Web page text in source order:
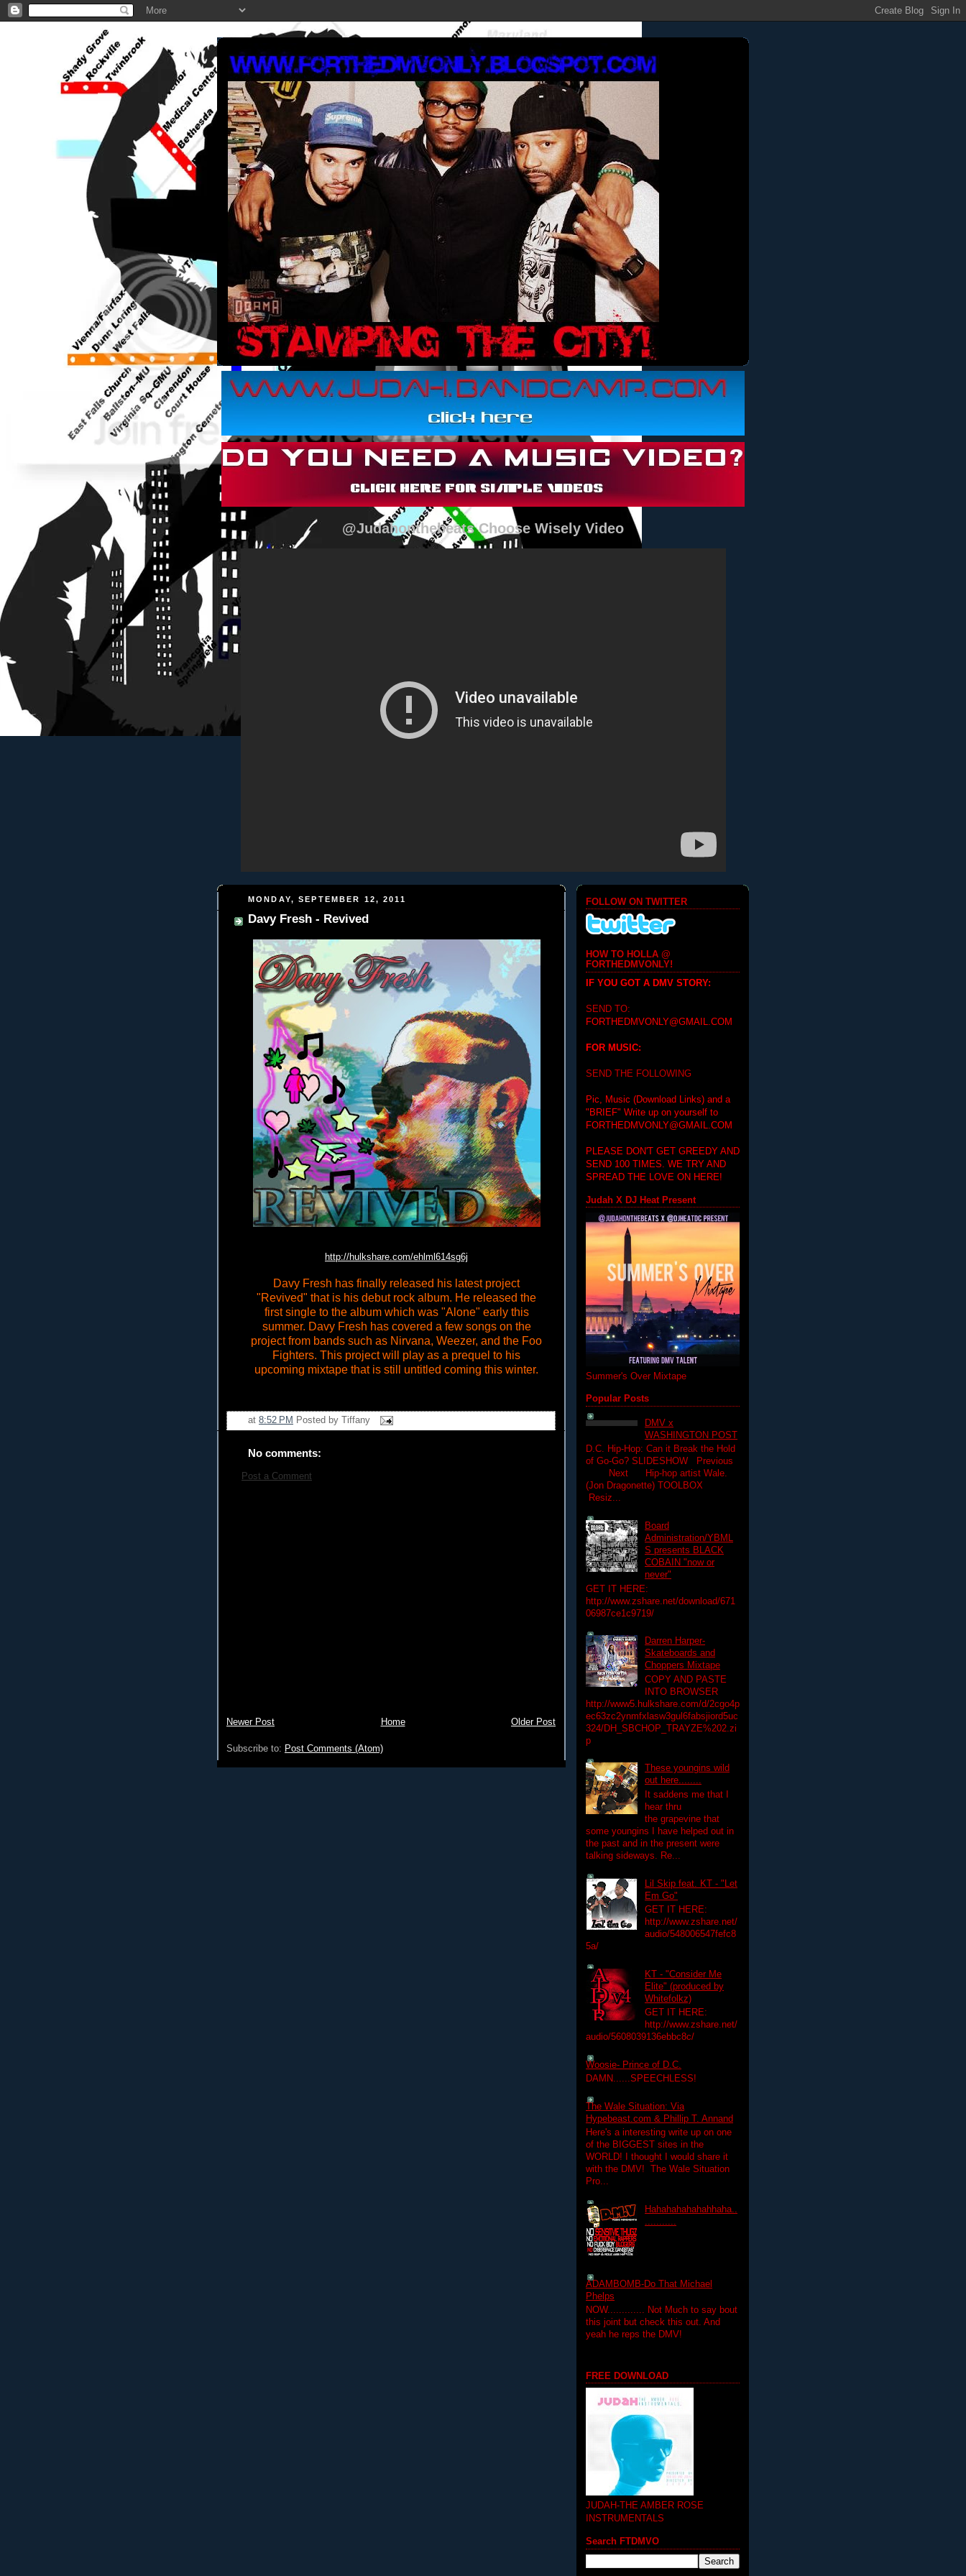
@Judahonthebeats Choose Wisely Video
MONDAY, SEPTEMBER 12, 2011
Davy Fresh - Revived
http://hulkshare.com/ehlml614sg6j
Davy Fresh has finally released his latest project
"Revived" that is his debut rock album. He released the
first single to the album which was "Alone" early this
summer. Davy Fresh has covered a few songs on the
project from bands such as Nirvana, Weezer, and the Foo
Fighters. This project will play as a prequel to his
upcoming mixtape that is still untitled coming this winter.
at 8:52 PM Posted by Tiffany
No comments:
Post a Comment
Newer Post Older Post
Home
Subscribe to: Post Comments (Atom)
FOLLOW ON TWITTER
HOW TO HOLLA @
FORTHEDMVONLY!
IF YOU GOT A DMV STORY:
SEND TO:
FORTHEDMVONLY@GMAIL.COM
FOR MUSIC:
SEND THE FOLLOWING
Pic, Music (Download Links) and a
"BRIEF" Write up on yourself to
FORTHEDMVONLY@GMAIL.COM
PLEASE DON'T GET GREEDY AND
SEND 100 TIMES. WE TRY AND
SPREAD THE LOVE ON HERE!
Judah X DJ Heat Present
Summer's Over Mixtape
Popular Posts
DMV x
WASHINGTON POST
D.C. Hip-Hop: Can it Break the Hold
of Go-Go? SLIDESHOW Previous
Next Hip-hop artist Wale.
(Jon Dragonette) TOOLBOX
Resiz...
Board
Administration/YBML
S presents BLACK
COBAIN "now or
never"
GET IT HERE:
http://www.zshare.net/download/671
06987ce1c9719/
Darren Harper-
Skateboards and
Choppers Mixtape
COPY AND PASTE
INTO BROWSER
http://www5.hulkshare.com/d/2cgo4p
ec63zc2ynmfxlasw3gul6fabsjiord5uc
324/DH_SBCHOP_TRAYZE%202.zi
p
These youngins wild
out here........
It saddens me that I
hear thru
the grapevine that
some youngins I have helped out in
the past and in the present were
talking sideways. Re...
Lil Skip feat. KT - "Let
Em Go"
GET IT HERE:
http://www.zshare.net/
audio/548006547fefc8
5a/
KT - "Consider Me
Elite" (produced by
Whitefolkz)
GET IT HERE:
http://www.zshare.net/
audio/5608039136ebbc8c/
Woosie- Prince of D.C.
DAMN......SPEECHLESS!
The Wale Situation: Via
Hypebeast.com & Phillip T. Annand
Here's a interesting write up on one
of the BIGGEST sites in the
WORLD! I thought I would share it
with the DMV! The Wale Situation
Pro...
Hahahahahahahhaha..
...........
ADAMBOMB-Do That Michael
Phelps
NOW............. Not Much to say bout
this joint but check this out. And
yeah he reps the DMV!
FREE DOWNLOAD
JUDAH-THE AMBER ROSE
INSTRUMENTALS
Search FTDMVO